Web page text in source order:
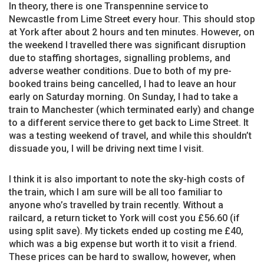
In theory, there is one Transpennine service to
Newcastle from Lime Street every hour. This should stop
at York after about 2 hours and ten minutes. However, on
the weekend I travelled there was significant disruption
due to staffing shortages, signalling problems, and
adverse weather conditions. Due to both of my pre-
booked trains being cancelled, I had to leave an hour
early on Saturday morning. On Sunday, I had to take a
train to Manchester (which terminated early) and change
to a different service there to get back to Lime Street. It
was a testing weekend of travel, and while this shouldn’t
dissuade you, I will be driving next time I visit.
I think it is also important to note the sky-high costs of
the train, which I am sure will be all too familiar to
anyone who’s travelled by train recently. Without a
railcard, a return ticket to York will cost you £56.60 (if
using split save). My tickets ended up costing me £40,
which was a big expense but worth it to visit a friend.
These prices can be hard to swallow, however, when